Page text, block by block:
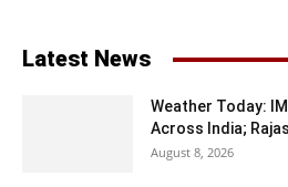
Latest News
Weather Today:
Across India;
August 8, 2026